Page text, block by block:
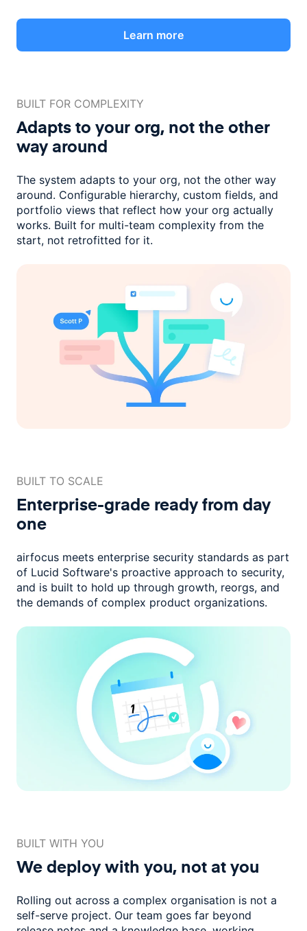
Learn more
BUILT FOR COMPLEXITY
Adapts to your org, not theother
way around
The system adapts to your org, not the other way
around. Configurable hierarchy, custom fields, and
portfolio views that reflect how your org actually
works. Built for multi-team complexity from the
start, not retrofitted for it.
BUILT TO SCALE
Enterprise-grade readyfrom day
one
airfocus meets enterprise security standards as part
of Lucid Software's proactive approach to security,
and is built to hold up through growth, reorgs, and
the demands of complex product organizations.
BUILT WITH YOU
We deploy with you, not at you
Rolling out across a complex organisation is not a
self-serve project. Our team goes far beyond